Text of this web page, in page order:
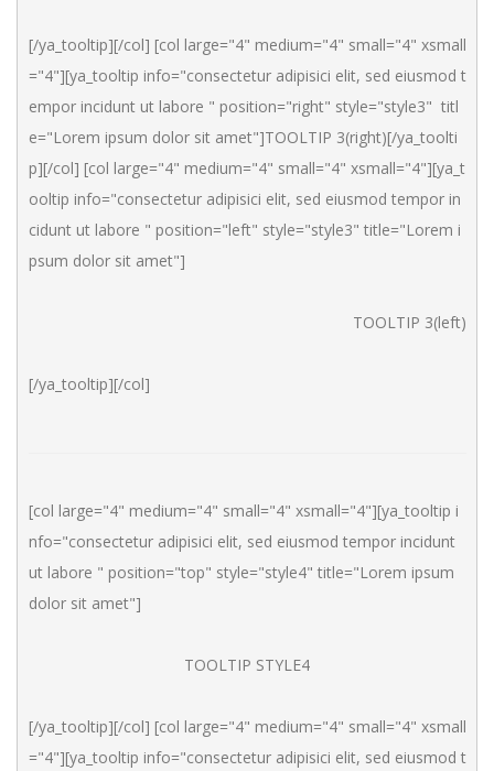
[/ya_tooltip][/col] [col large="4" medium="4" small="4" xsmall
="4"][ya_tooltip info="consectetur adipisici elit, sed eiusmod t
empor incidunt ut labore " position="right" style="style3"  titl
e="Lorem ipsum dolor sit amet"]TOOLTIP 3(right)[/ya_toolti
p][/col] [col large="4" medium="4" small="4" xsmall="4"][ya_t
ooltip info="consectetur adipisici elit, sed eiusmod tempor in
cidunt ut labore " position="left" style="style3" title="Lorem i
psum dolor sit amet"]
TOOLTIP 3(left)
[/ya_tooltip][/col]
[col large="4" medium="4" small="4" xsmall="4"][ya_tooltip i
nfo="consectetur adipisici elit, sed eiusmod tempor incidunt
ut labore " position="top" style="style4" title="Lorem ipsum
dolor sit amet"]
TOOLTIP STYLE4
[/ya_tooltip][/col] [col large="4" medium="4" small="4" xsmall
="4"][ya_tooltip info="consectetur adipisici elit, sed eiusmod t